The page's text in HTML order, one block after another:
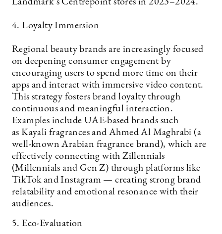
Landmark’s Centrepoint stores in 2023–2024.
4. Loyalty Immersion
Regional beauty brands are increasingly focused
on deepening consumer engagement by
encouraging users to spend more time on their
apps and interact with immersive video content.
This strategy fosters brand loyalty through
continuous and meaningful interaction.
Examples include UAE-based brands such
as Kayali fragrances and Ahmed Al Maghrabi (a
well-known Arabian fragrance brand), which are
effectively connecting with Zillennials
(Millennials and Gen Z) through platforms like
TikTok and Instagram — creating strong brand
relatability and emotional resonance with their
audiences.
5. Eco-Evaluation